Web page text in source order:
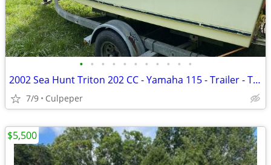
• • • • • • • • • • •
2002 Sea Hunt Triton 202 CC - Yamaha 115 - Trailer - T-Top - PowerPole
7/9 Culpeper
$5,500